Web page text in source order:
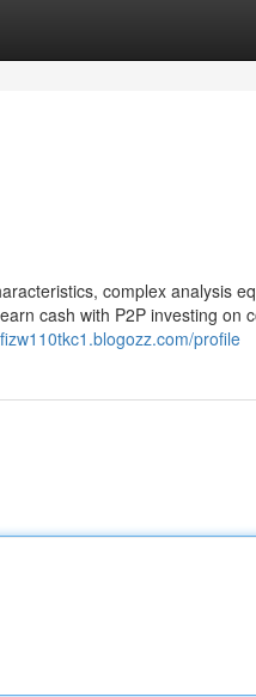
complex analysis
cash with P2P investing on
profile